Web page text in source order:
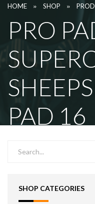
HOME » SHOP »
PRO
PAD 16
SHOP CATEGORIES